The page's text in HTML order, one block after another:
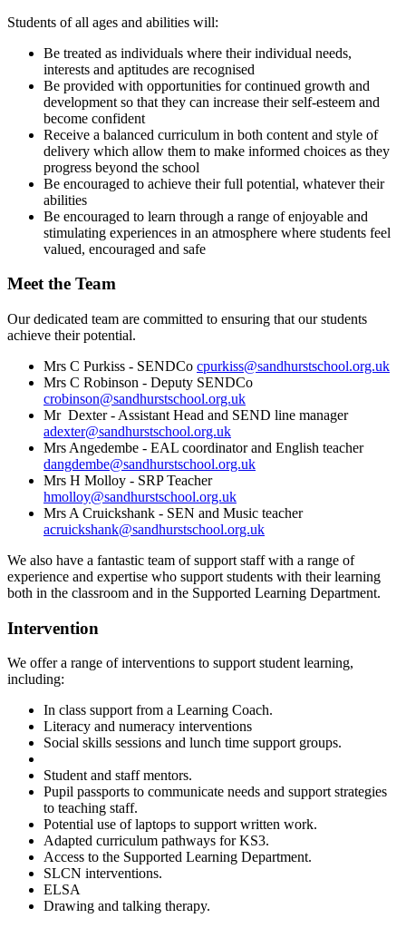
Students of all ages and abilities will:
Be treated as individuals where their individual needs,
interests and aptitudes are recognised
Be provided with opportunities for continued growth and
development so that they can increase their self-esteem and
become confident
Receive a balanced curriculum in both content and style of
delivery which allow them to make informed choices as they
progress beyond the school
Be encouraged to achieve their full potential, whatever their
abilities
Be encouraged to learn through a range of enjoyable and
stimulating experiences in an atmosphere where students feel
valued, encouraged and safe
Meet the Team
Our dedicated team are committed to ensuring that our students
achieve their potential.
Mrs C Purkiss - SENDCo cpurkiss@sandhurstschool.org.uk
Mrs C Robinson - Deputy SENDCo
crobinson@sandhurstschool.org.uk
Mr Dexter - Assistant Head and SEND line manager
adexter@sandhurstschool.org.uk
Mrs Angedembe - EAL coordinator and English teacher
dangdembe@sandhurstschool.org.uk
Mrs H Molloy - SRP Teacher
hmolloy@sandhurstschool.org.uk
Mrs A Cruickshank - SEN and Music teacher
acruickshank@sandhurstschool.org.uk
We also have a fantastic team of support staff with a range of
experience and expertise who support students with their learning
both in the classroom and in the Supported Learning Department.
Intervention
We offer a range of interventions to support student learning,
including:
In class support from a Learning Coach.
Literacy and numeracy interventions
Social skills sessions and lunch time support groups.
Student and staff mentors.
Pupil passports to communicate needs and support strategies
to teaching staff.
Potential use of laptops to support written work.
Adapted curriculum pathways for KS3.
Access to the Supported Learning Department.
SLCN interventions.
ELSA
Drawing and talking therapy.